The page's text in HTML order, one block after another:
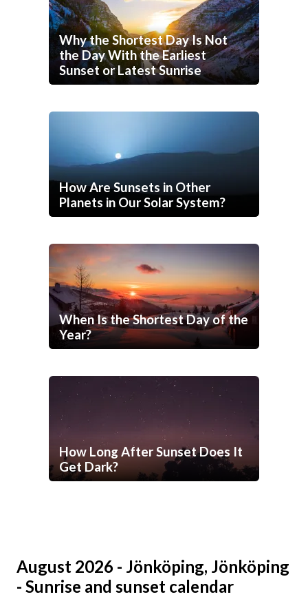
Why the Shortest Day Is Not
the Day With the Earliest
Sunset or Latest Sunrise
How Are Sunsets in Other
Planets in Our Solar System?
When Is the Shortest Day of the
Year?
How Long After Sunset Does It
Get Dark?
August 2026 - Jönköping, Jönköping
- Sunrise and sunset calendar